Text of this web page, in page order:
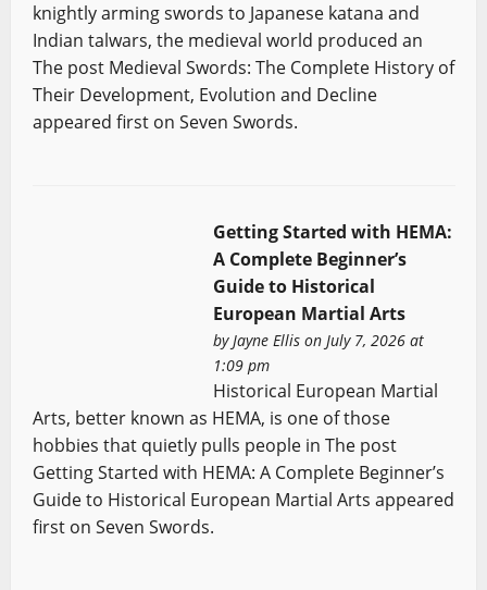
knightly arming swords to Japanese katana and
Indian talwars, the medieval world produced an
The post Medieval Swords: The Complete History of
Their Development, Evolution and Decline
appeared first on Seven Swords.
Getting Started with HEMA:
A Complete Beginner’s
Guide to Historical
European Martial Arts
by Jayne Ellison July 7, 2026 at
1:09 pm
Historical European Martial
Arts, better known as HEMA, is one of those
hobbies that quietly pulls people in The post
Getting Started with HEMA: A Complete Beginner’s
Guide to Historical European Martial Arts appeared
first on Seven Swords.